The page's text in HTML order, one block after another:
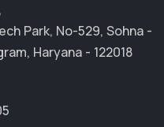
Park, No-529, Sohna -
Haryana - 122018